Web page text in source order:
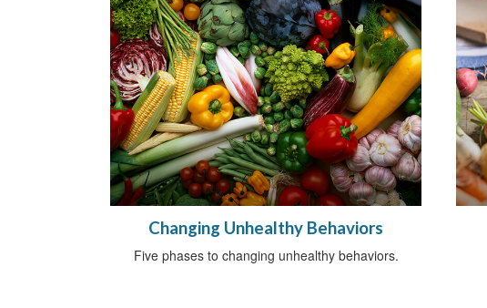
Changing Unhealthy Behaviors
Five phases to changing unhealthy behaviors.